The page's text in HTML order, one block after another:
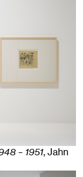
– 1951, Jahn